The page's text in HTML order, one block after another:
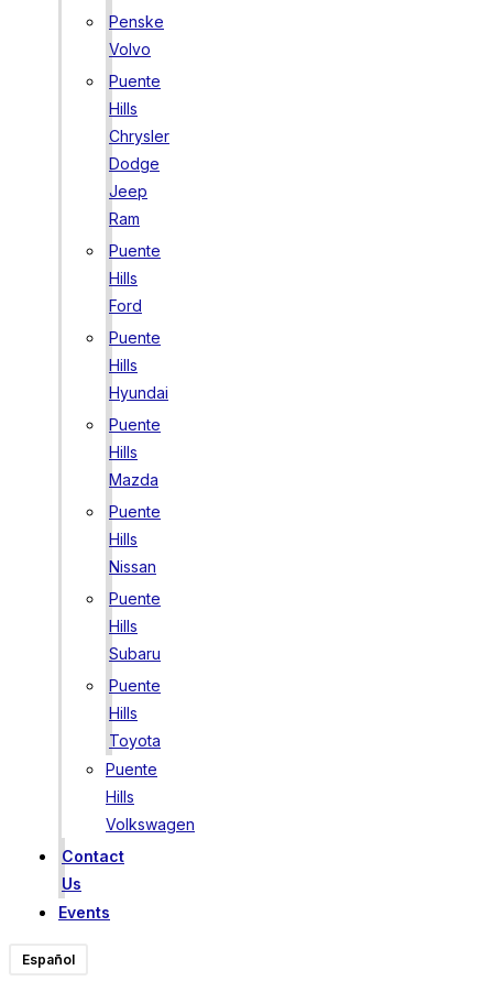
Penske
Volvo
Puente
Hills
Chrysler
Dodge
Jeep
Ram
Puente
Hills
Ford
Puente
Hills
Hyundai
Puente
Hills
Mazda
Puente
Hills
Nissan
Puente
Hills
Subaru
Puente
Hills
Toyota
Puente
Hills
Volkswagen
Contact
Us
Events
Español